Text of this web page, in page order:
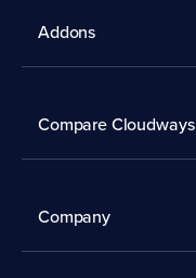
Addons
Compare Cloudways
Company